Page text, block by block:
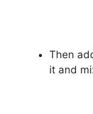
Then
it and